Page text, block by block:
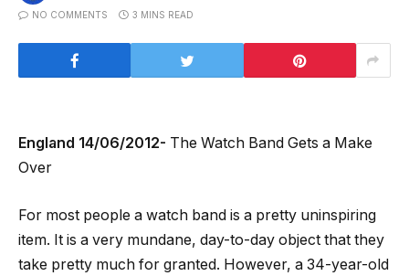
NO COMMENTS 3 MINS READ
England 14/06/2012- The Watch Band Gets a Make
Over
For most people a watch band is a pretty uninspiring
item. It is a very mundane, day-to-day object that they
take pretty much for granted. However, a 34-year-old